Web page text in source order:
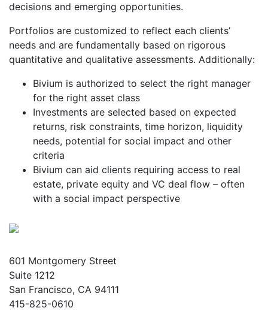
decisions and emerging opportunities.
Portfolios are customized to reflect each clients’
needs and are fundamentally based on rigorous
quantitative and qualitative assessments. Additionally:
Bivium is authorized to select the right manager
for the right asset class
Investments are selected based on expected
returns, risk constraints, time horizon, liquidity
needs, potential for social impact and other
criteria
Bivium can aid clients requiring access to real
estate, private equity and VC deal flow – often
with a social impact perspective
601 Montgomery Street
Suite 1212
San Francisco, CA 94111
415-825-0610